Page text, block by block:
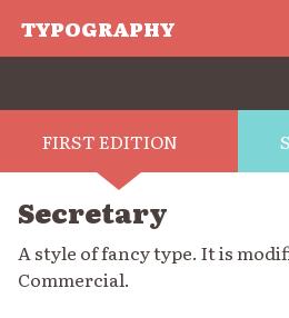
TYPOGRAPHY
FIRST EDITION
Secretary
A style of fancy type. It is
Commercial.